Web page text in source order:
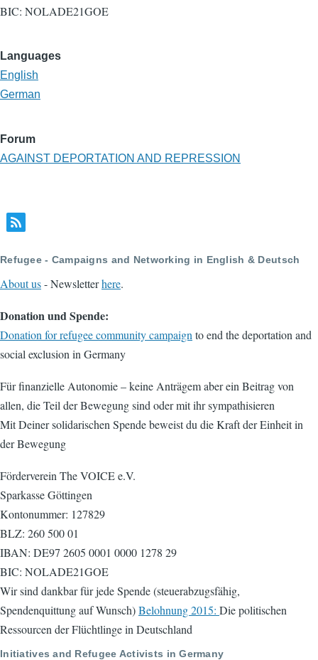
BIC: NOLADE21GOE
Languages
English
German
Forum
AGAINST DEPORTATION AND REPRESSION
Refugee - Campaigns and Networking in English & Deutsch
About us- Newsletterhere.
Donation und Spende:
Donation for refugee community campaignto end the deportation and
social exclusion in Germany
Für finanzielle Autonomie – keine Anträgem aber ein Beitrag von
allen, die Teil der Bewegung sind oder mit ihr sympathisieren
Mit Deiner solidarischen Spende beweist du die Kraft der Einheit in
der Bewegung
Förderverein The VOICE e.V.
Sparkasse Göttingen
Kontonummer: 127829
BLZ: 260 500 01
IBAN: DE97 2605 0001 0000 1278 29
BIC: NOLADE21GOE
Wir sind dankbar für jede Spende (steuerabzugsfähig,
Spendenquittung auf Wunsch)Belohnung 2015: Die politischen
Ressourcen der Flüchtlinge in Deutschland
Initiatives and Refugee Activists in Germany